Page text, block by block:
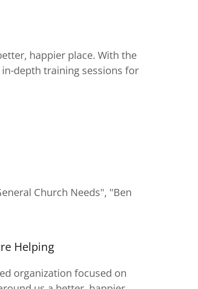
happier place. With the
depth training sessions for
Church Needs", "Ben
Helping
organization focused on